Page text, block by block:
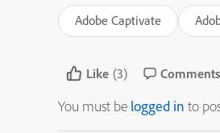
Adobe Captivate
Like (3) Comments
You must be logged in to